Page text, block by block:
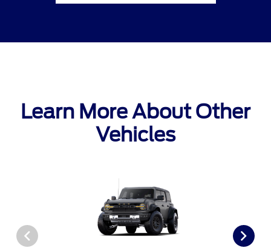
Learn More About Other
Vehicles